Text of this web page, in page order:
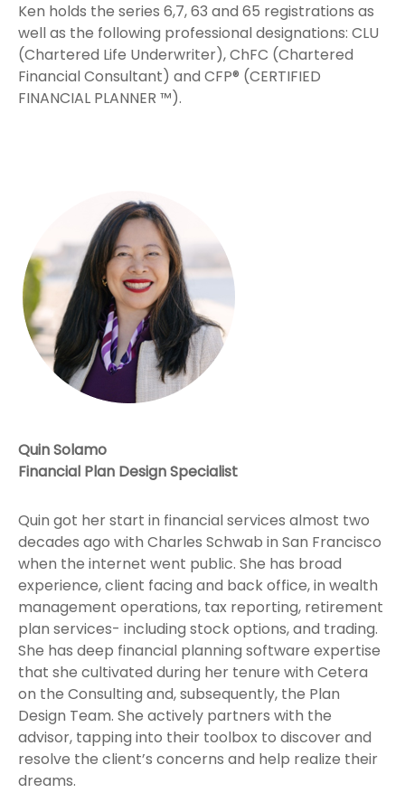
Ken holds the series 6,7, 63 and 65 registrations as
well as the following professional designations: CLU
(Chartered Life Underwriter), ChFC (Chartered
Financial Consultant) and CFP® (CERTIFIED
FINANCIAL PLANNER ™).
Quin Solamo
Financial Plan Design Specialist
Quin got her start in financial services almost two
decades ago with Charles Schwab in San Francisco
when the internet went public. She has broad
experience, client facing and back office, in wealth
management operations, tax reporting, retirement
plan services- including stock options, and trading.
She has deep financial planning software expertise
that she cultivated during her tenure with Cetera
on the Consulting and, subsequently, the Plan
Design Team. She actively partners with the
advisor, tapping into their toolbox to discover and
resolve the client’s concerns and help realize their
dreams.